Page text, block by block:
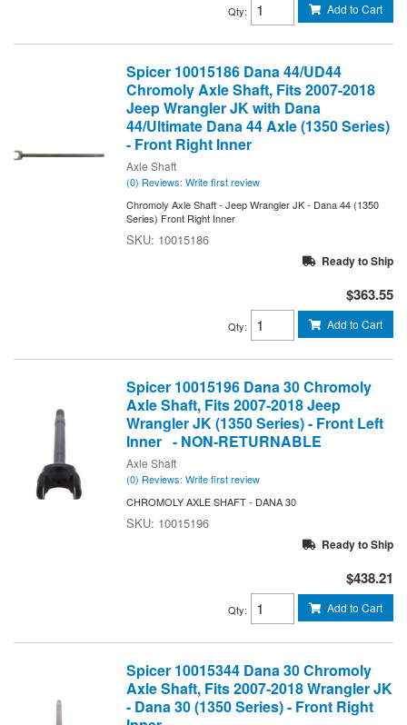
Qty: Add to Cart
Spicer 10015186 Dana 44/UD44
Chromoly Axle Shaft, Fits 2007-2018
Jeep Wrangler JK with Dana
44/Ultimate Dana 44 Axle (1350 Series)
- Front Right Inner
Axle Shaft
(0) Reviews: Write first review
Chromoly Axle Shaft - Jeep Wrangler JK - Dana 44 (1350
Series) Front Right Inner
10015186
Ready to Ship
$363.55
Qty: Add to Cart
Spicer 10015196 Dana 30 Chromoly
Axle Shaft, Fits 2007-2018 Jeep
Wrangler JK (1350 Series) - Front Left
Inner - NON-RETURNABLE
Axle Shaft
(0) Reviews: Write first review
CHROMOLY AXLE SHAFT - DANA 30
10015196
Ready to Ship
$438.21
Qty: Add to Cart
Spicer 10015344 Dana 30 Chromoly
Axle Shaft, Fits 2007-2018 Wrangler JK
- Dana 30 (1350 Series) - Front Right